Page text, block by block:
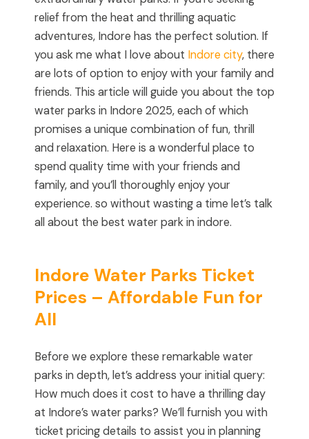
relief from the heat and thrilling aquatic
adventures, Indore has the perfect solution. If
you ask me what I love about Indore city, there
are lots of option to enjoy with your family and
friends. This article will guide you about the top
water parks in Indore 2025, each of which
promises a unique combination of fun, thrill
and relaxation. Here is a wonderful place to
spend quality time with your friends and
family, and you’ll thoroughly enjoy your
experience. so without wasting a time let’s talk
all about the best water park in indore.
Indore Water Parks Ticket
Prices – Affordable Fun for
All
Before we explore these remarkable water
parks in depth, let’s address your initial query:
How much does it cost to have a thrilling day
at Indore’s water parks? We’ll furnish you with
ticket pricing details to assist you in planning